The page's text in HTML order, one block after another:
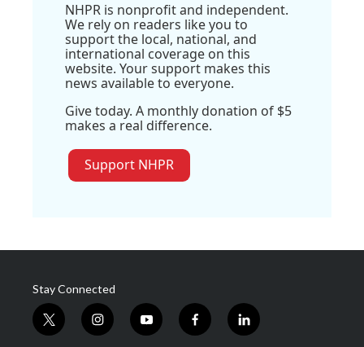
NHPR is nonprofit and independent.
We rely on readers like you to
support the local, national, and
international coverage on this
website. Your support makes this
news available to everyone.
Give today. A monthly donation of $5
makes a real difference.
Support NHPR
Stay Connected
t
w
i
n
y
o
f
a
l
i